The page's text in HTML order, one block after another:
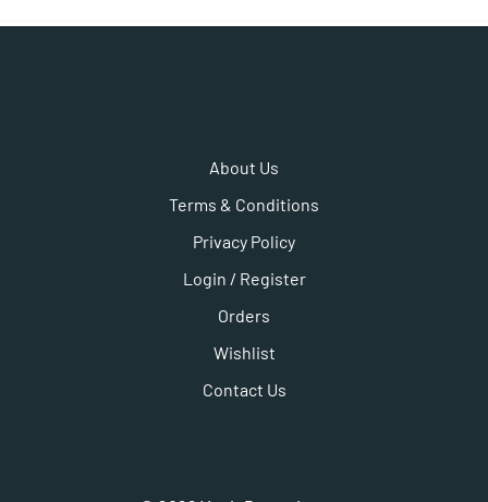
About Us
Terms & Conditions
Privacy Policy
Login / Register
Orders
Wishlist
Contact Us